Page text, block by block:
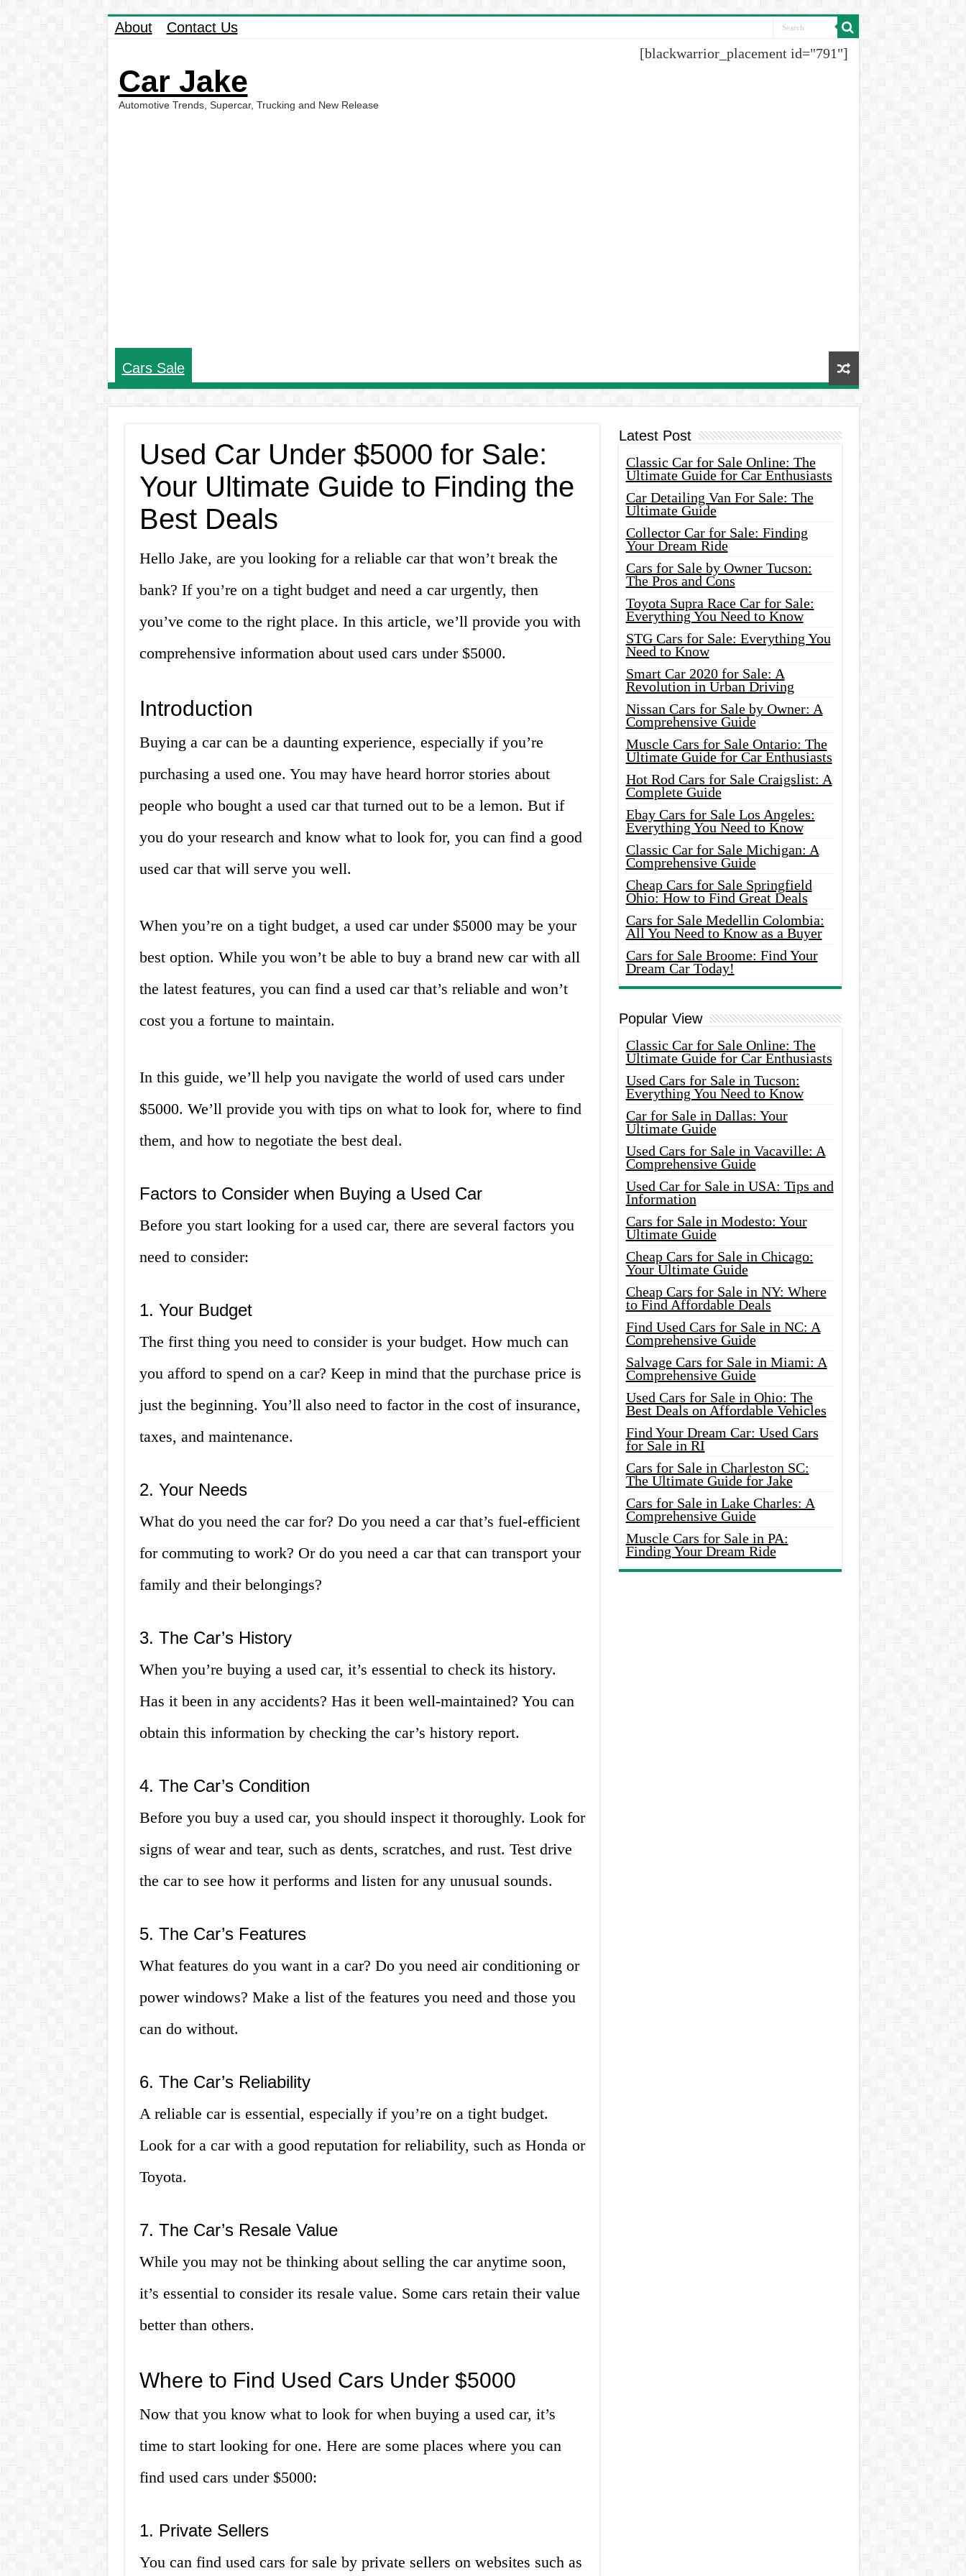
About Contact Us
Car Jake
Automotive Trends, Supercar, Trucking and New Release
[blackwarrior_placement id="791"]
Cars Sale
Used Car Under $5000 for Sale:
Your Ultimate Guide to Finding the
Best Deals
Hello Jake, are you looking for a reliable car that won’t break the
bank? If you’re on a tight budget and need a car urgently, then
you’ve come to the right place. In this article, we’ll provide you with
comprehensive information about used cars under $5000.
Introduction
Buying a car can be a daunting experience, especially if you’re
purchasing a used one. You may have heard horror stories about
people who bought a used car that turned out to be a lemon. But if
you do your research and know what to look for, you can find a good
used car that will serve you well.
When you’re on a tight budget, a used car under $5000 may be your
best option. While you won’t be able to buy a brand new car with all
the latest features, you can find a used car that’s reliable and won’t
cost you a fortune to maintain.
In this guide, we’ll help you navigate the world of used cars under
$5000. We’ll provide you with tips on what to look for, where to find
them, and how to negotiate the best deal.
Factors to Consider when Buying a Used Car
Before you start looking for a used car, there are several factors you
need to consider:
1. Your Budget
The first thing you need to consider is your budget. How much can
you afford to spend on a car? Keep in mind that the purchase price is
just the beginning. You’ll also need to factor in the cost of insurance,
taxes, and maintenance.
2. Your Needs
What do you need the car for? Do you need a car that’s fuel-efficient
for commuting to work? Or do you need a car that can transport your
family and their belongings?
3. The Car’s History
When you’re buying a used car, it’s essential to check its history.
Has it been in any accidents? Has it been well-maintained? You can
obtain this information by checking the car’s history report.
4. The Car’s Condition
Before you buy a used car, you should inspect it thoroughly. Look for
signs of wear and tear, such as dents, scratches, and rust. Test drive
the car to see how it performs and listen for any unusual sounds.
5. The Car’s Features
What features do you want in a car? Do you need air conditioning or
power windows? Make a list of the features you need and those you
can do without.
6. The Car’s Reliability
A reliable car is essential, especially if you’re on a tight budget.
Look for a car with a good reputation for reliability, such as Honda or
Toyota.
7. The Car’s Resale Value
While you may not be thinking about selling the car anytime soon,
it’s essential to consider its resale value. Some cars retain their value
better than others.
Where to Find Used Cars Under $5000
Now that you know what to look for when buying a used car, it’s
time to start looking for one. Here are some places where you can
find used cars under $5000:
1. Private Sellers
You can find used cars for sale by private sellers on websites such as
Latest Post
Classic Car for Sale Online: The
Ultimate Guide for Car Enthusiasts
Car Detailing Van For Sale: The
Ultimate Guide
Collector Car for Sale: Finding
Your Dream Ride
Cars for Sale by Owner Tucson:
The Pros and Cons
Toyota Supra Race Car for Sale:
Everything You Need to Know
STG Cars for Sale: Everything You
Need to Know
Smart Car 2020 for Sale: A
Revolution in Urban Driving
Nissan Cars for Sale by Owner: A
Comprehensive Guide
Muscle Cars for Sale Ontario: The
Ultimate Guide for Car Enthusiasts
Hot Rod Cars for Sale Craigslist: A
Complete Guide
Ebay Cars for Sale Los Angeles:
Everything You Need to Know
Classic Car for Sale Michigan: A
Comprehensive Guide
Cheap Cars for Sale Springfield
Ohio: How to Find Great Deals
Cars for Sale Medellin Colombia:
All You Need to Know as a Buyer
Cars for Sale Broome: Find Your
Dream Car Today!
Popular View
Classic Car for Sale Online: The
Ultimate Guide for Car Enthusiasts
Used Cars for Sale in Tucson:
Everything You Need to Know
Car for Sale in Dallas: Your
Ultimate Guide
Used Cars for Sale in Vacaville: A
Comprehensive Guide
Used Car for Sale in USA: Tips and
Information
Cars for Sale in Modesto: Your
Ultimate Guide
Cheap Cars for Sale in Chicago:
Your Ultimate Guide
Cheap Cars for Sale in NY: Where
to Find Affordable Deals
Find Used Cars for Sale in NC: A
Comprehensive Guide
Salvage Cars for Sale in Miami: A
Comprehensive Guide
Used Cars for Sale in Ohio: The
Best Deals on Affordable Vehicles
Find Your Dream Car: Used Cars
for Sale in RI
Cars for Sale in Charleston SC:
The Ultimate Guide for Jake
Cars for Sale in Lake Charles: A
Comprehensive Guide
Muscle Cars for Sale in PA:
Finding Your Dream Ride